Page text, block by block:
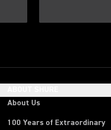
About Us
100 Years of Extraordinary